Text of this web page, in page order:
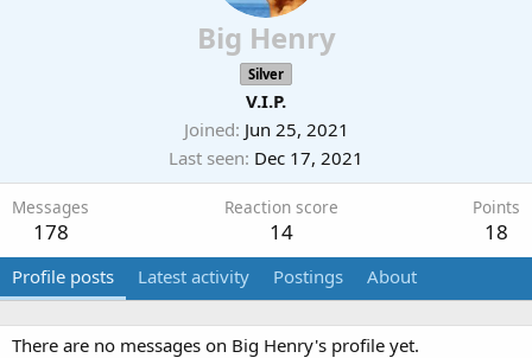
Big Henry
Silver
V.I.P.
Joined Jun 25, 2021
Last seen Dec 17, 2021
Messages
178
Reaction score
14
Points
18
Profile posts Latest activity Postings About
There are no messages on Big Henry's profile yet.